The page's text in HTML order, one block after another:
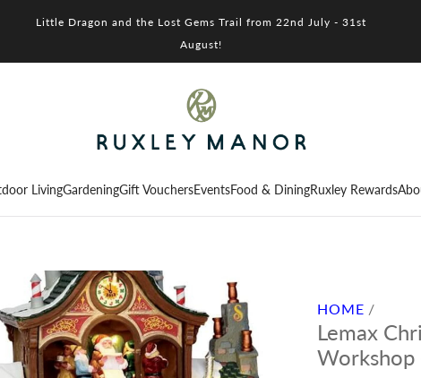
Little Dragon and the Lost Gems Trail from 22nd July - 31st
August!
LivingGardeningGift VouchersEventsFood & DiningRuxley Rewards
HOME /
Lemax
Workshop